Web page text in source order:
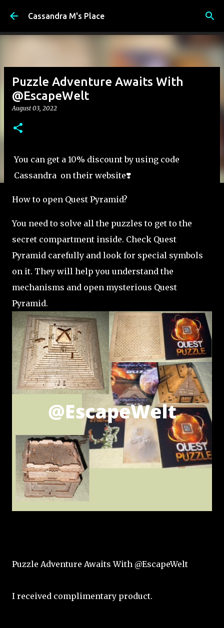
Skip to main content
Cassandra M's Place
Puzzle Adventure Awaits With
@EscapeWelt
August 03, 2022
You can get a 10% discount by using code
Cassandra on their website❣️
How to open Quest Pyramid?
You need to solve all the puzzles to get to the
secret compartment inside. Check Quest
Pyramid carefully and look for special symbols
on it. They will help you understand the
mechanisms and open mysterious Quest
Pyramid.
Puzzle Adventure Awaits With @EscapeWelt
I received complimentary product.